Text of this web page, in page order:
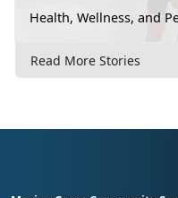
Health, Wellness, and
Read More Stories